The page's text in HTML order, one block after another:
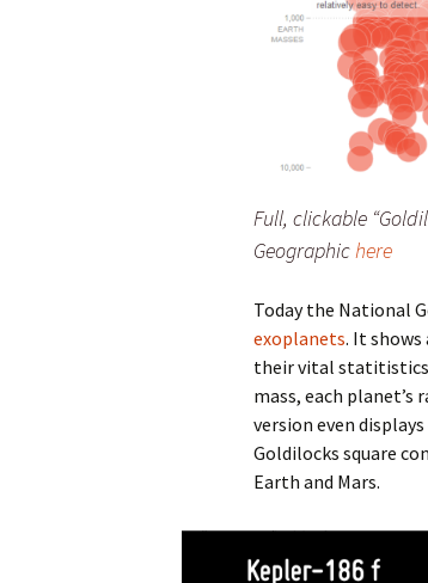
Full, clickable
Geographichere
Today the National
exoplanets. It shows
their vital
mass, each planet’s
version even
Goldilocks square
Earth and Mars.